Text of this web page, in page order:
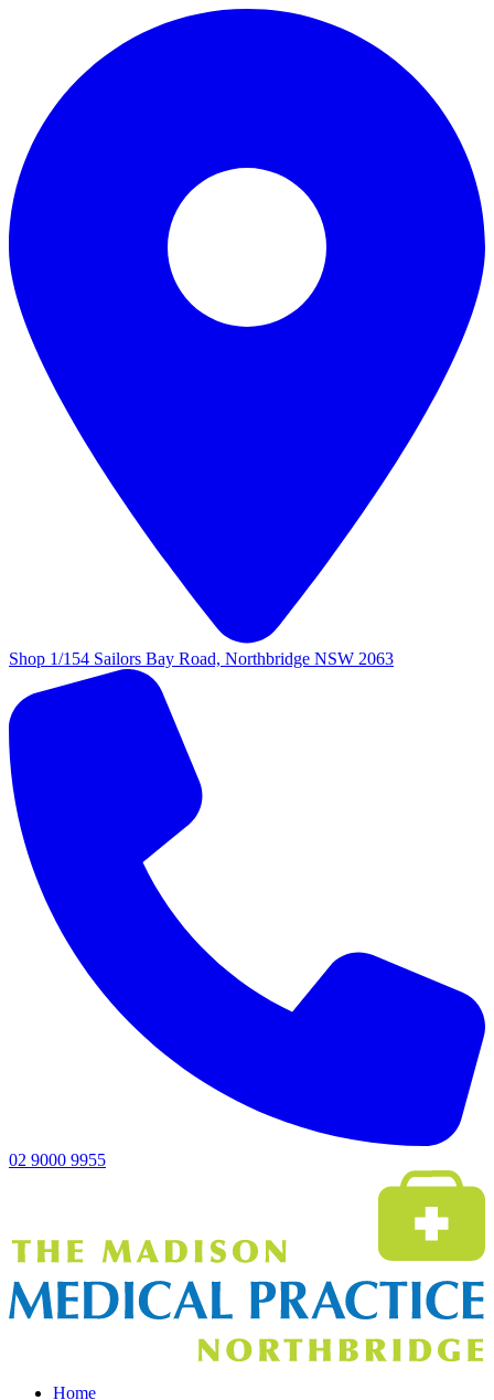
Shop 1/154 Sailors Bay Road, Northbridge NSW 2063
02 9000 9955
Home